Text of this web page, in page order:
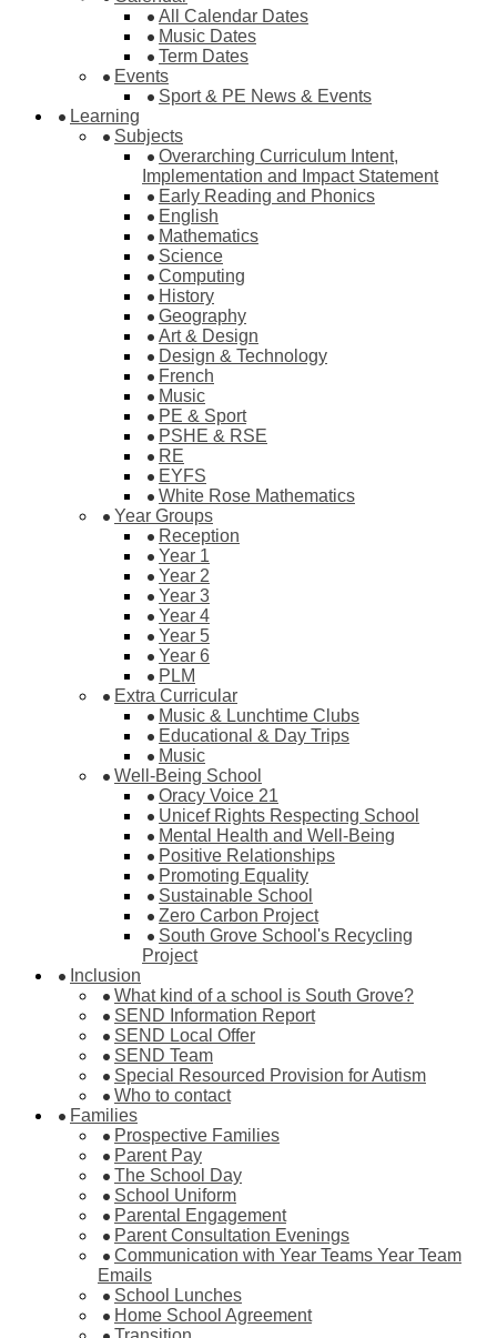
All Calendar Dates
Music Dates
Term Dates
Events
Sport & PE News & Events
Learning
Subjects
Overarching Curriculum Intent,
Implementation and Impact Statement
Early Reading and Phonics
English
Mathematics
Science
Computing
History
Geography
Art & Design
Design & Technology
French
Music
PE & Sport
PSHE & RSE
RE
EYFS
White Rose Mathematics
Year Groups
Reception
Year 1
Year 2
Year 3
Year 4
Year 5
Year 6
PLM
Extra Curricular
Music & Lunchtime Clubs
Educational & Day Trips
Music
Well-Being School
Oracy Voice 21
Unicef Rights Respecting School
Mental Health and Well-Being
Positive Relationships
Promoting Equality
Sustainable School
Zero Carbon Project
South Grove School's Recycling
Project
Inclusion
What kind of a school is South Grove?
SEND Information Report
SEND Local Offer
SEND Team
Special Resourced Provision for Autism
Who to contact
Families
Prospective Families
Parent Pay
The School Day
School Uniform
Parental Engagement
Parent Consultation Evenings
Communication with Year Teams Year Team
Emails
School Lunches
Home School Agreement